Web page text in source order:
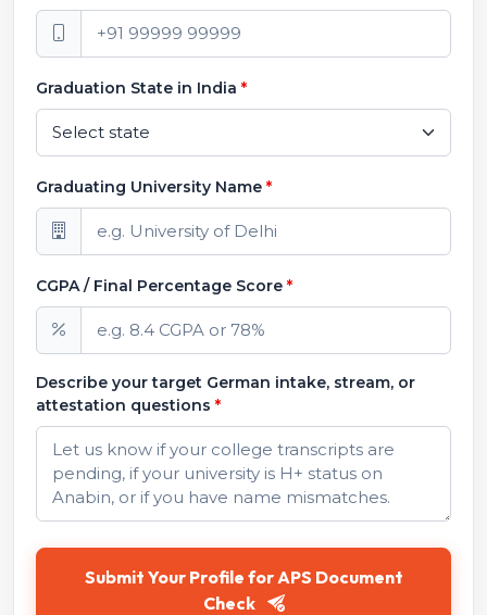
Graduation State in India *
Graduating University Name *
CGPA / Final Percentage Score *
Describe your target German intake, stream, or
attestation questions *
Submit Your Profile for APS Document
Check